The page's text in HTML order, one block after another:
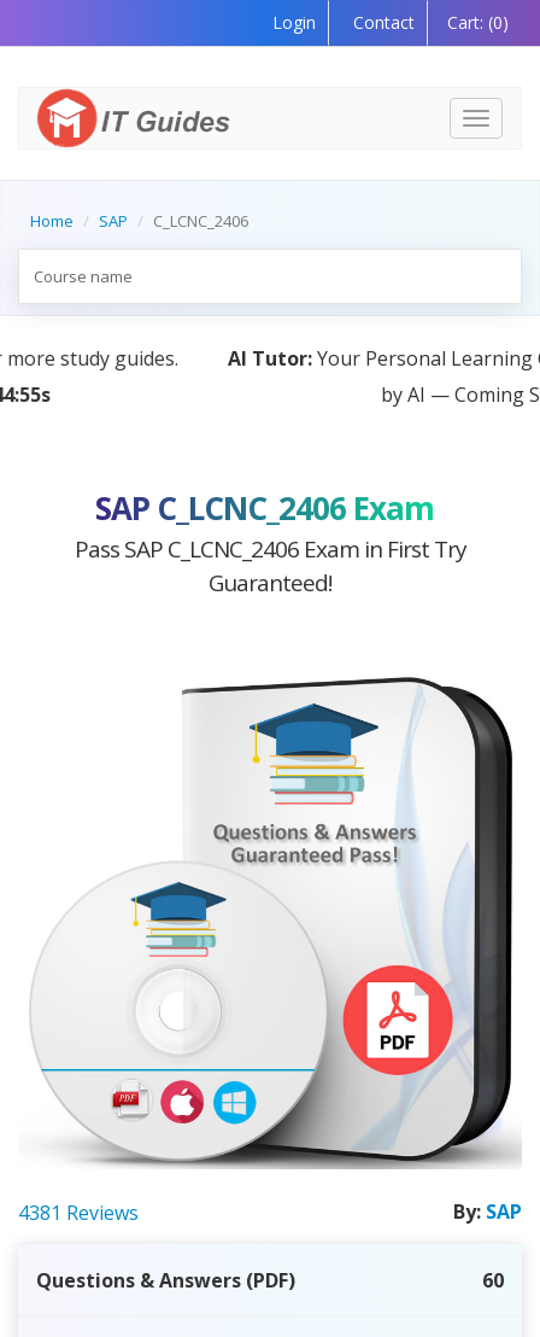
Login Contact Cart: (0)
Toggle
Home SAP C_LCNC_2406
AI Tutor:Your Personal Learning Companion, Powered
SAP C_LCNC_2406 Exam
Pass SAP C_LCNC_2406 Exam in First Try
Guaranteed!
4381 Reviews By: SAP
Questions & Answers (PDF) 60